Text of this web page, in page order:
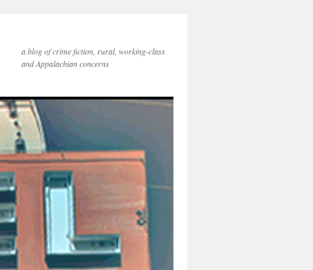
a blog of crime fiction, rural, working-class
and Appalachian concerns